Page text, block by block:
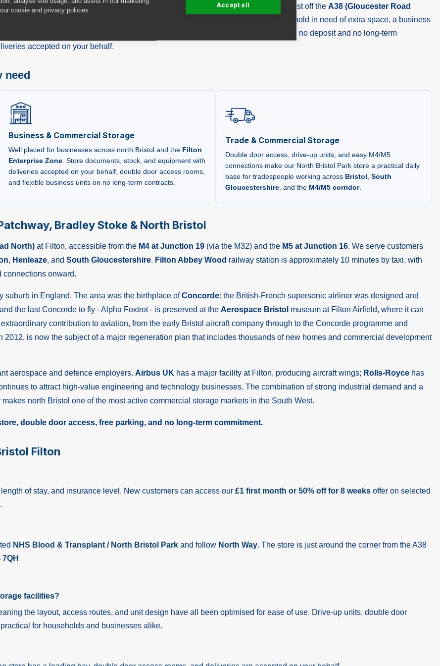
cookie and privacy policies.
Accept all
at 100 North Bristol Park , North Way, Bristol, , a purpose-built store just off the A38 (Gloucester Road
. Whether you're a household in need of extra space, a business
drive-up access with easy motorway connections, we offer clean, secure units with no deposit and no long-term
accepted on your behalf.
Business & Commercial Storage
Well placed for businesses across north Bristol and the Filton
Enterprise Zone. Store documents, stock, and equipment with
deliveries accepted on your behalf, double door access rooms,
and flexible business units on no long-term contracts.
Trade & Commercial Storage
Double door access, drive-up units, and easy M4/M5
connections make our North Bristol Park store a practical daily
base for tradespeople working across Bristol, South
Gloucestershire, and the M4/M5 corridor.
Bradley Stoke & North Bristol
North) at Filton, accessible from the M4 at Junction 19 (via the M32) and the M5 at Junction 16. We serve customers
, Henleaze, and South Gloucestershire. Filton Abbey Wood railway station is approximately 10 minutes by taxi, with
connections onward.
suburb in England. The area was the birthplace ofConcorde: the British-French supersonic airliner was designed and
the last Concorde to fly - Alpha Foxtrot - is preserved at the Aerospace Bristol museum at Filton Airfield, where it can
contribution to aviation, from the early Bristol aircraft company through to the Concorde programme and
is now the subject of a major regeneration plan that includes thousands of new homes and commercial development
aerospace and defence employers. Airbus UK has a major facility at Filton, producing aircraft wings; Rolls-Royce has
to attract high-value engineering and technology businesses. The combination of strong industrial demand and a
north Bristol one of the most active commercial storage markets in the South West.
double door access, free parking, and no long-term commitment.
Filton
of stay, and insurance level. New customers can access our £1 first month or 50% off for 8 weeks offer on selected
NHS Blood & Transplant / North Bristol Park and follow North Way. The store is just around the corner from the A38
7QH
facilities?
the layout, access routes, and unit design have all been optimised for ease of use. Drive-up units, double door
for households and businesses alike.